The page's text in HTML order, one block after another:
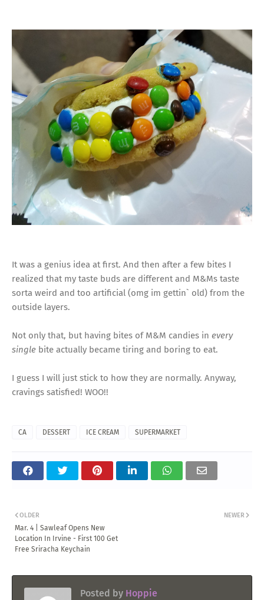
It was a genius idea at first. And then after a few bites I
realized that my taste buds are different and M&Ms taste
sorta weird and too artificial (omg im gettin` old) from the
outside layers.
Not only that, but having bites of M&M candies in every
single bite actually became tiring and boring to eat.
I guess I will just stick to how they are normally. Anyway,
cravings satisfied! WOO!!
CA DESSERT ICE CREAM SUPERMARKET
NEWER
OLDER
Mar. 4 | Sawleaf Opens New
Location In Irvine - First 100 Get
Free Sriracha Keychain
Posted by Hoppie